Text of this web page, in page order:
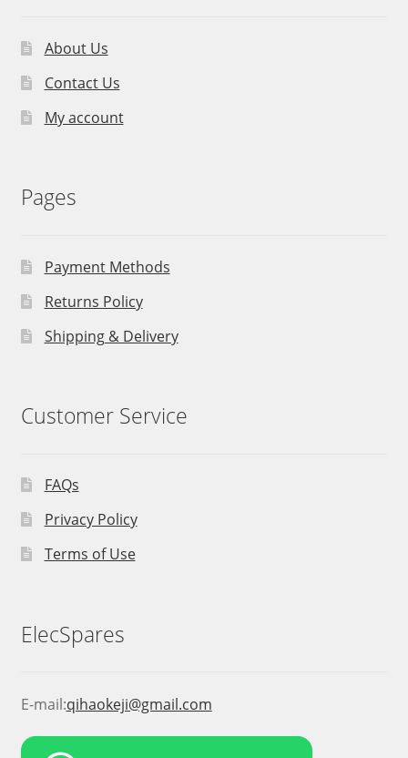
About Us
Contact Us
My account
Pages
Payment Methods
Returns Policy
Shipping & Delivery
Customer Service
FAQs
Privacy Policy
Terms of Use
ElecSpares
E-mail:qihaokeji@gmail.com